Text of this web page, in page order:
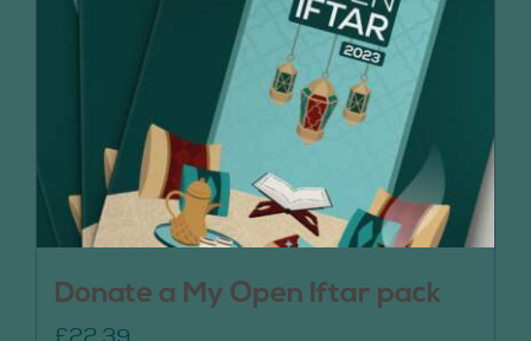
Donate a My Open Iftar pack